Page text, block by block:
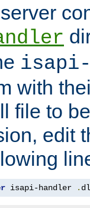
with
file to
edit
isapi-handler .